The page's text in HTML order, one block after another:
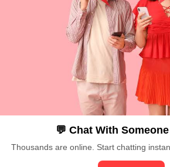
💬 Chat With
Thousands are online. Start chatting